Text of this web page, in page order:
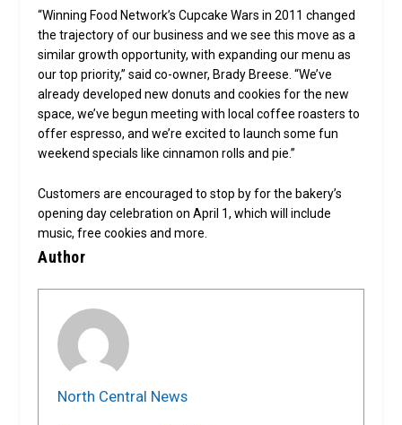
“Winning Food Network’s Cupcake Wars in 2011 changed
the trajectory of our business and we see this move as a
similar growth opportunity, with expanding our menu as
our top priority,” said co-owner, Brady Breese. “We’ve
already developed new donuts and cookies for the new
space, we’ve begun meeting with local coffee roasters to
offer espresso, and we’re excited to launch some fun
weekend specials like cinnamon rolls and pie.”
Customers are encouraged to stop by for the bakery’s
opening day celebration on April 1, which will include
music, free cookies and more.
Author
North Central News